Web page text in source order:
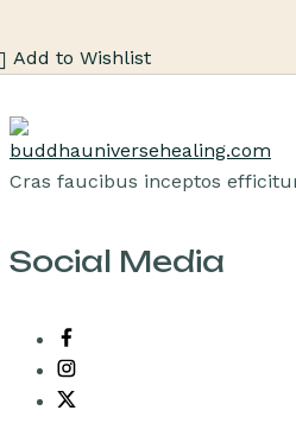
Add to Wishlist
Cras faucibus inceptos
Social Media